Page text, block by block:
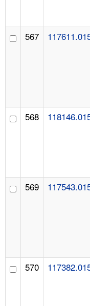
567
568
569
570